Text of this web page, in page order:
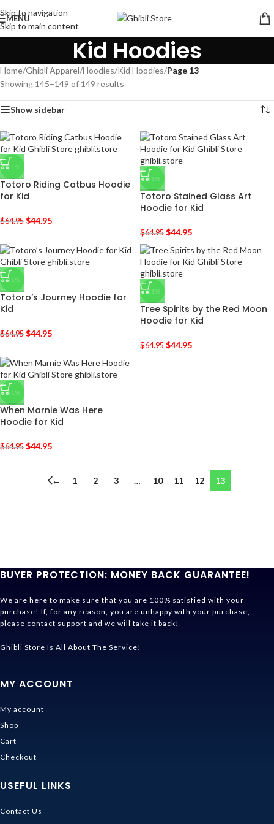
Skip to navigation
Skip to main content
MENU
Kid Hoodies
Home/Ghibli Apparel/Hoodies/Kid Hoodies/Page 13
Showing 145–149 of 149 results
Show sidebar
-31%
Totoro Riding Catbus Hoodie
for Kid
$64.95 $44.95
-31%
Totoro Stained Glass Art
Hoodie for Kid
$64.95 $44.95
-31%
Totoro’s Journey Hoodie for
Kid
$64.95 $44.95
-31%
Tree Spirits by the Red Moon
Hoodie for Kid
$64.95 $44.95
-31%
When Marnie Was Here
Hoodie for Kid
$64.95 $44.95
← 1 2 3 … 10 11 12 13
BUYER PROTECTION: MONEY BACK GUARANTEE!
We are here to make sure that you are 100% satisfied with your
purchase! If, for any reason, you are unhappy with your purchase,
please contact support and we will take it back!
Ghibli Store Is All About The Service!
MY ACCOUNT
My account
Shop
Cart
Checkout
USEFUL LINKS
Contact Us